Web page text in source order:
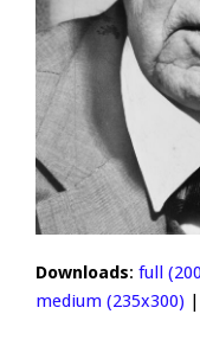
Downloads: full
medium (235x300) |